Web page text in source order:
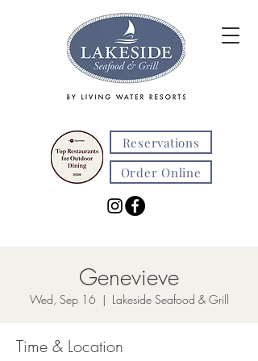
Reservations
Order Online
Genevieve
Wed, Sep 16
  |
Lakeside Seafood & Grill
Time & Location